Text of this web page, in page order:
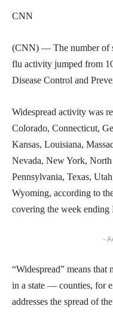
CNN
(CNN) — The number of
flu activity jumped from
Disease Control and
Widespread activity was
Colorado, Connecticut,
Kansas, Louisiana,
Nevada, New York,
Pennsylvania, Texas,
Wyoming, according to
covering the week ending
-
“Widespread” means
in a state — counties, for
addresses the spread of